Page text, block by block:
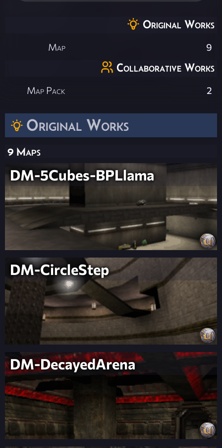
Original Works
9 Maps
DM-5Cubes-BPLlama
DM-CircleStep
DM-DecayedArena
Original Works
Map 9
Collaborative Works
Map Pack 2